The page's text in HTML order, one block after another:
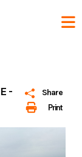
Print
Share
-